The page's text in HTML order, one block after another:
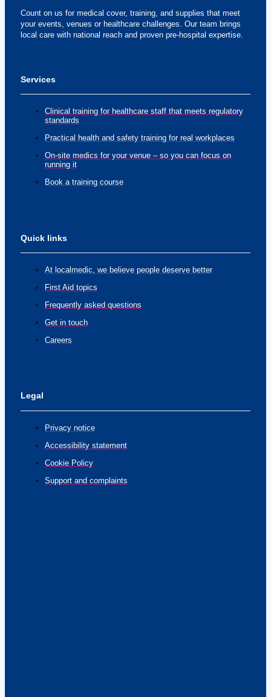
Count on us for medical cover, training, and supplies that meet
your events, venues or healthcare challenges. Our team brings
local care with national reach and proven pre-hospital expertise.
Services
Clinical training for healthcare staff that meets regulatory
standards
Practical health and safety training for real workplaces
On-site medics for your venue – so you can focus on
running it
Book a training course
Quick links
At localmedic, we believe people deserve better
First Aid topics
Frequently asked questions
Get in touch
Careers
Legal
Privacy notice
Accessibility statement
Cookie Policy
Support and complaints